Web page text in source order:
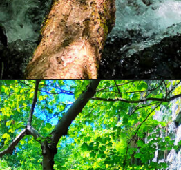
https://sunshinewhispers.com/rocks-state-park-in-maryland-kid-friendly-guide/?utm_source=discover&utm_medium=organic&utm_campaign=web_story